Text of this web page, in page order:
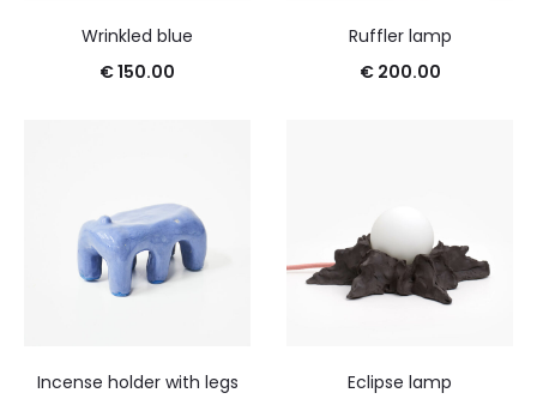
Wrinkled blue
€150.00
Ruffler lamp
€200.00
Incense holder with legs
Eclipse lamp